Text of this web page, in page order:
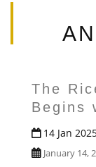
The
Begins
14 Jan
January 14,